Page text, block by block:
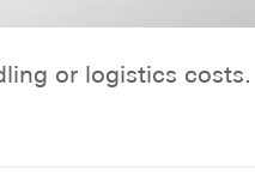
or logistics costs.